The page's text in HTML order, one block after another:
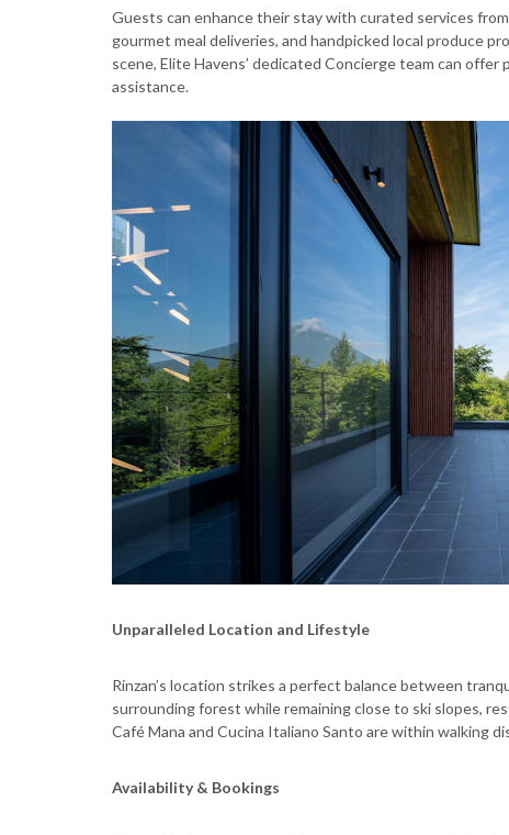
Guests can enhance their stay with curated services from
gourmet meal deliveries, and handpicked local produce
scene, Elite Havens’ dedicated Concierge team can
assistance.
Unparalleled Location and Lifestyle
Rinzan’s location strikes a perfect balance between
surrounding forest while remaining close to ski slopes,
Café Mana and Cucina Italiano Santo are within walking
Availability & Bookings